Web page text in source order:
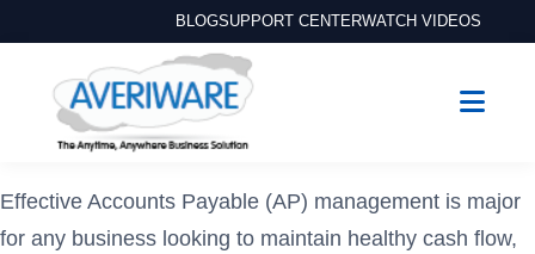
BLOGSUPPORT CENTERWATCH VIDEOS
Effective Accounts Payable (AP) management is major
for any business looking to maintain healthy cash flow,